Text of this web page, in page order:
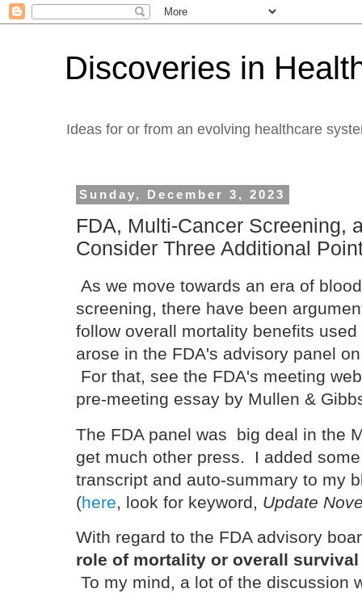
Discoveries in
Ideas for or from an evolving healthcare
Sunday, December 3, 2023
FDA, Multi-Cancer Screening,
Consider Three Additional
As we move towards an era of
screening, there have been
follow overall mortality benefits
arose in the FDA's advisory panel
For that, see the FDA's meeting
pre-meeting essay by Mullen &
The FDA panel was big deal in the
get much other press. I added
transcript and auto-summary to my
(here, look for keyword, Update
With regard to the FDA advisory
role of mortality or overall survival
To my mind, a lot of the discussion